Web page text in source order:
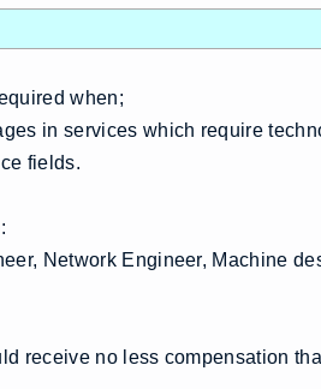
when;
in services which require
fields.
Network Engineer, Machine
receive no less compensation